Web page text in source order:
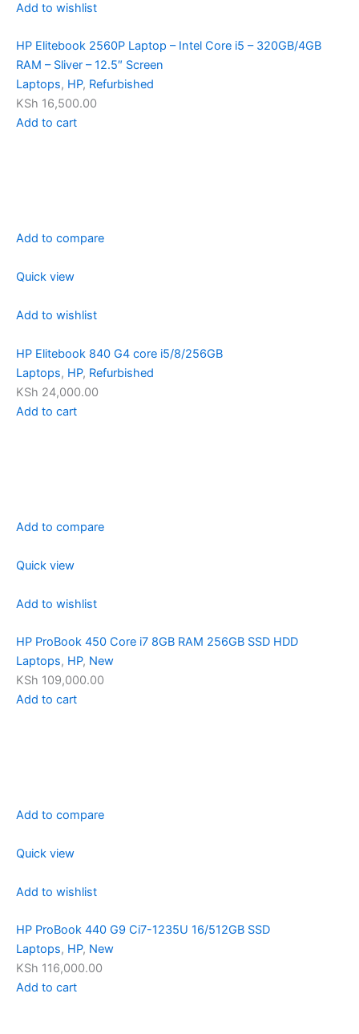
Add to wishlist
HP Elitebook 2560P Laptop – Intel Core i5 – 320GB/4GB
RAM – Sliver – 12.5″ Screen
Laptops, HP, Refurbished
KSh 16,500.00
Add to cart
Add to compare
Quick view
Add to wishlist
HP Elitebook 840 G4 core i5/8/256GB
Laptops, HP, Refurbished
KSh 24,000.00
Add to cart
Add to compare
Quick view
Add to wishlist
HP ProBook 450 Core i7 8GB RAM 256GB SSD HDD
Laptops, HP, New
KSh 109,000.00
Add to cart
Add to compare
Quick view
Add to wishlist
HP ProBook 440 G9 Ci7-1235U 16/512GB SSD
Laptops, HP, New
KSh 116,000.00
Add to cart